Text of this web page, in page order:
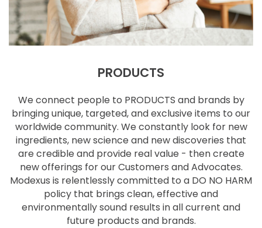
PRODUCTS
We connect people to PRODUCTS and brands by
bringing unique, targeted, and exclusive items to our
worldwide community. We constantly look for new
ingredients, new science and new discoveries that
are credible and provide real value - then create
newofferings for our Customers and Advocates.
Modexus is relentlessly committed to a DO NO HARM
policy that brings clean, effective and
environmentally sound results in all current and
future products and brands.